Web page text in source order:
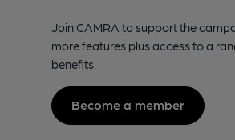
Join CAMRA to support the
more features plus access to a
benefits.
Become a member